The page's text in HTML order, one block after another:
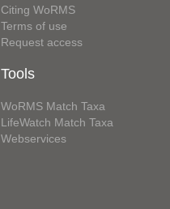
Citing WoRMS
Terms of use
Request access
Tools
WoRMS Match Taxa
LifeWatch Match Taxa
Webservices